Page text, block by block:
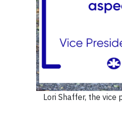
Lori Shaffer, the vice